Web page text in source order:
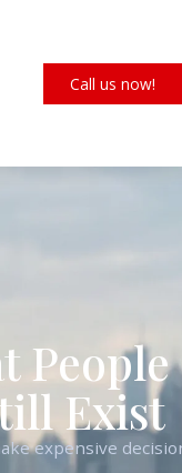
Call us now!
People
Exist
expensive